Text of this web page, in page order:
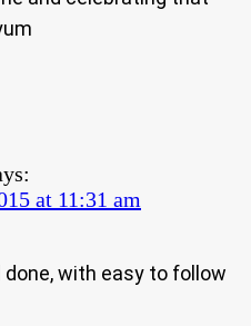
at 11:31 am
with easy to follow